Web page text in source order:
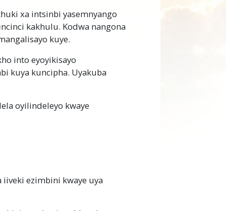
xa intsinbi yasemnyango
kakhulu. Kodwa nangona
kuye.
into eyoyikisayo
kuya kuncipha. Uyakuba
oyilindeleyo kwaye
ezimbini kwaye uya